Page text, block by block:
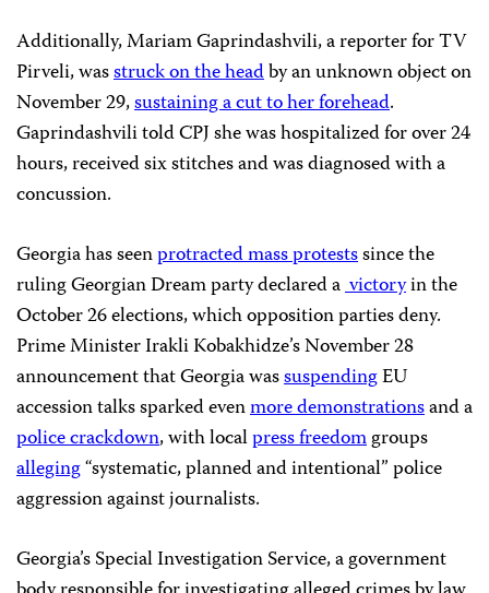
Additionally, Mariam Gaprindashvili, a reporter for TV
Pirveli, wasstruck on the headby an unknown object on
November 29,sustaining a cut to her forehead.
Gaprindashvili told CPJ she was hospitalized for over 24
hours, received six stitches and was diagnosed with a
concussion.
Georgia has seenprotracted mass protestssince the
ruling Georgian Dream party declared avictoryin the
October 26 elections, which opposition parties deny.
Prime Minister Irakli Kobakhidze’s November 28
announcement that Georgia wassuspendingEU
accession talks sparked evenmore demonstrationsand a
police crackdown, with localpress freedomgroups
alleging“systematic, planned and intentional” police
aggression against journalists.
Georgia’s Special Investigation Service, a government